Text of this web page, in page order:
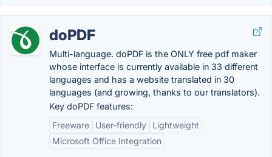
doPDF
Multi-language. doPDF is the ONLY free pdf maker
whose interface is currently available in 33 different
languages and has a website translated in 30
languages (and growing, thanks to our translators).
Key doPDF features:
Freeware
User-friendly
Lightweight
Microsoft Office Integration